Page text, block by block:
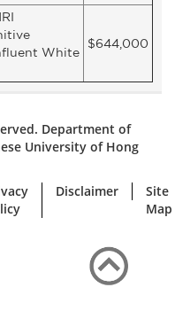
White
$644,000
Department of
University of Hong
Disclaimer
Site
Map